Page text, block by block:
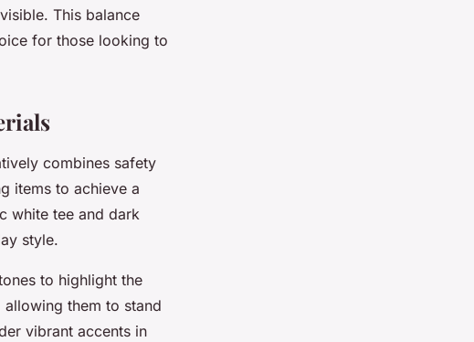
This balance
for those looking to
combines safety
items to achieve a
white tee and dark
style.
to highlight the
them to stand
vibrant accents in